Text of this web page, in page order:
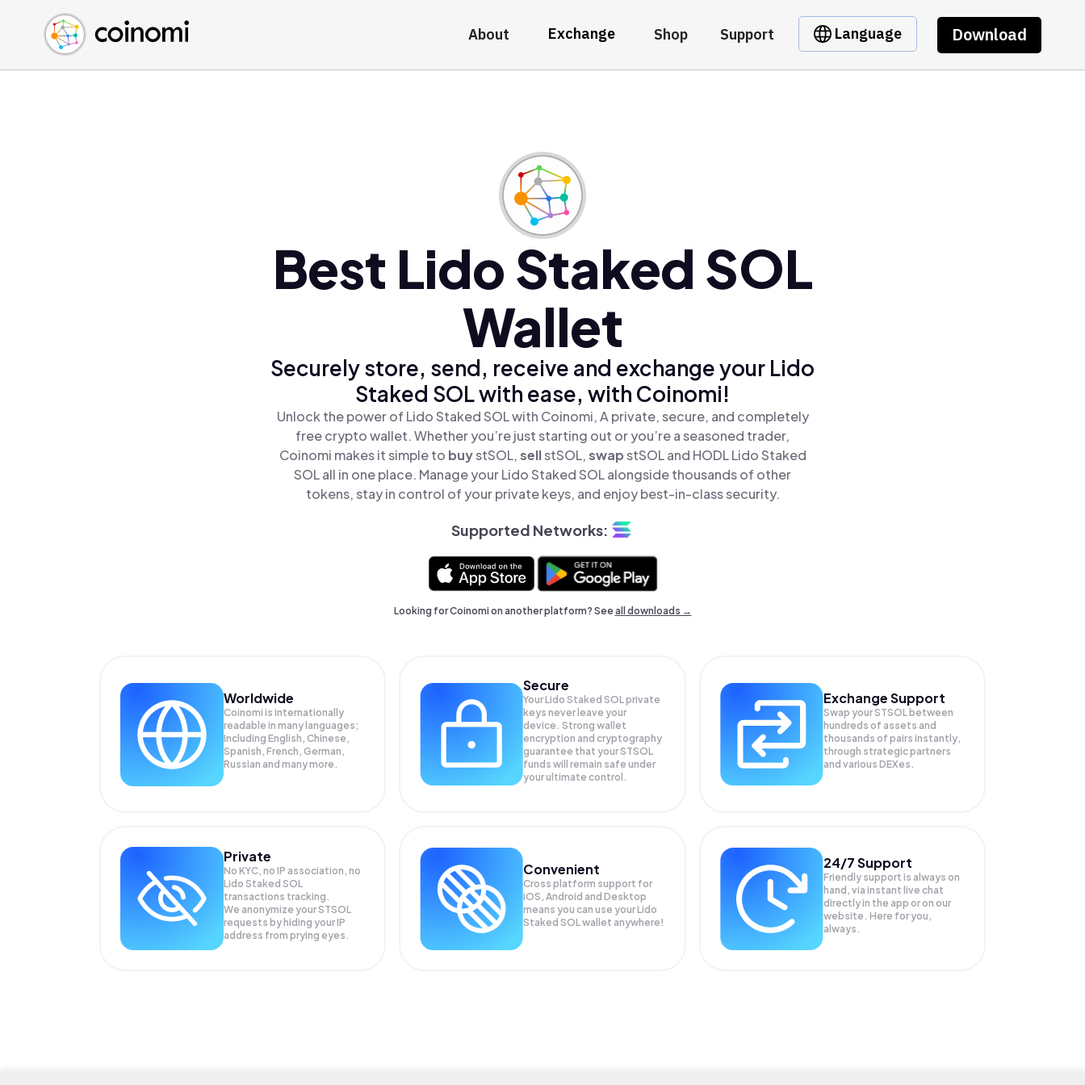
About Exchange Shop Support Language Download
Buy Crypto
Sell Crypto
Swap Crypto
English (en)
中文 (zh)
Español (es)
Best Lido Staked SOL
Wallet
Securely store, send, receive and exchange your Lido
Staked SOL with ease, with Coinomi!
Unlock the power of Lido Staked SOL with Coinomi, A private, secure, and completely
free crypto wallet. Whether you’re just starting out or you’re a seasoned trader,
Coinomi makes it simple to buystSOL,sellstSOL,swapstSOL and HODL Lido Staked
SOL all in one place. Manage your Lido Staked SOL alongside thousands of other
tokens, stay in control of your private keys, and enjoy best-in-class security.
Supported Networks:
Looking for Coinomi on another platform? Seeall downloads →
Worldwide
Coinomi is internationally
readable in many languages;
Including English, Chinese,
Spanish, French, German,
Russian and many more.
Secure
Your Lido Staked SOL private
keys never leave your
device. Strong wallet
encryption and cryptography
guarantee that yourSTSOL
funds will remain safe under
your ultimate control.
Exchange Support
Swap yourSTSOL between
hundreds of assets and
thousands of pairs instantly,
through strategic partners
and various DEXes.
Private
No KYC, no IP association, no
Lido Staked SOL
transactions tracking.
We anonymize yourSTSOL
requests by hiding your IP
address from prying eyes.
Convenient
Cross platform support for
iOS, Android and Desktop
means you can use your Lido
Staked SOL wallet anywhere!
24/7 Support
Friendly support is always on
hand, via instant live chat
directly in the app or on our
website. Here for you,
always.